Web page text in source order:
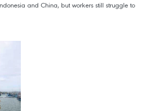
and China, but workers still struggle to